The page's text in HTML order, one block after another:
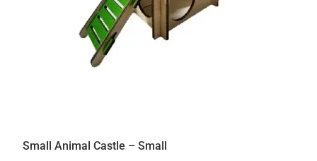
Small Animal Castle – Small